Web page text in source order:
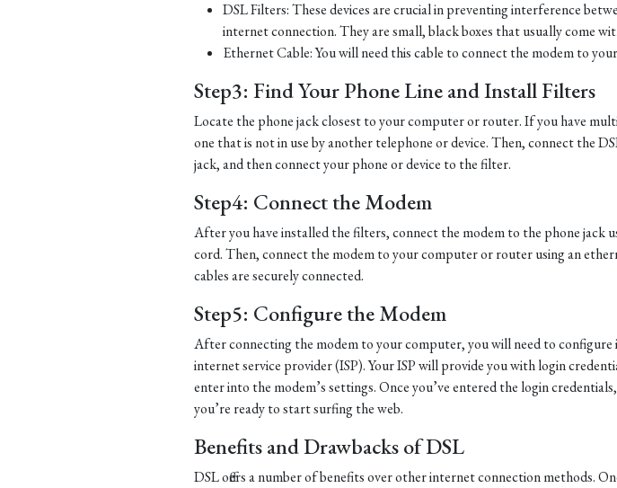
DSL Filters: These devices are crucial in preventing interference
internet connection. They are small, black boxes that usually come
Ethernet Cable: You will need this cable to connect the modem to
Step3: Find Your Phone Line and Install Filters
Locate the phone jack closest to your computer or router. If you have
one that is not in use by another telephone or device. Then, connect the
jack, and then connect your phone or device to the filter.
Step4: Connect the Modem
After you have installed the filters, connect the modem to the phone jack
cord. Then, connect the modem to your computer or router using an
cables are securely connected.
Step5: Configure the Modem
After connecting the modem to your computer, you will need to
internet service provider (ISP). Your ISP will provide you with login
enter into the modem’s settings. Once you’ve entered the login
you’re ready to start surfing the web.
Benefits and Drawbacks of DSL
DSL offers a number of benefits over other internet connection methods.